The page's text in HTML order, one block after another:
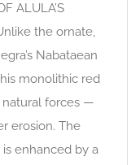
ALULA’S
the ornate,
Nabataean
monolithic red
natural forces —
erosion. The
enhanced by a